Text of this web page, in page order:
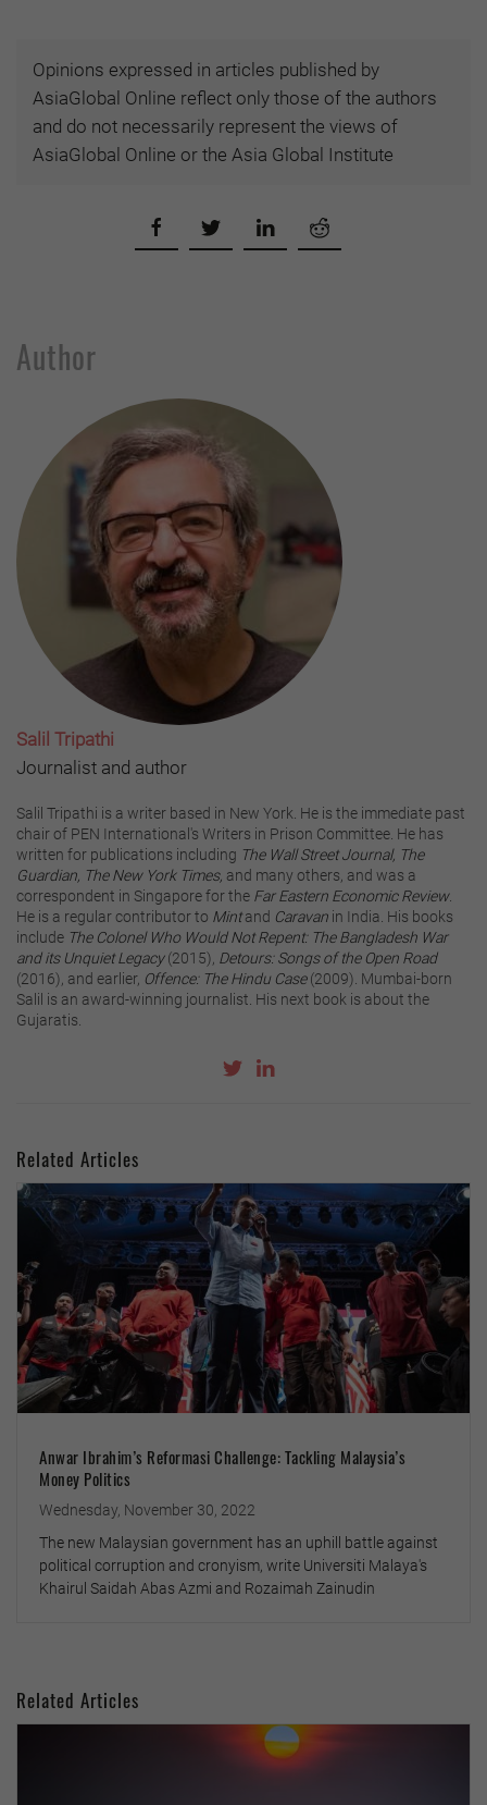
Opinions expressed in articles published by
AsiaGlobal Online reflect only those of the authors
and do not necessarily represent the views of
AsiaGlobal Online or the Asia Global Institute
Author
Salil Tripathi
Journalist and author
Salil Tripathi is a writer based in New York. He is the immediate past
chair of PEN International's Writers in Prison Committee. He has
written for publications including The Wall Street Journal, The
Guardian, The New York Times, and many others, and was a
correspondent in Singapore for the Far Eastern Economic Review.
He is a regular contributor to Mintand Caravan in India. His books
include The Colonel Who Would Not Repent: The Bangladesh War
and its Unquiet Legacy(2015), Detours: Songs of the Open Road
(2016), and earlier, Offence: The Hindu Case(2009). Mumbai-born
Salil is an award-winning journalist. His next book is about the
Gujaratis.
Related Articles
Anwar Ibrahim’s Reformasi Challenge: Tackling Malaysia’s
Money Politics
Wednesday, November 30, 2022
The new Malaysian government has an uphill battle against
political corruption and cronyism, write Universiti Malaya's
Khairul Saidah Abas Azmi and Rozaimah Zainudin
Related Articles